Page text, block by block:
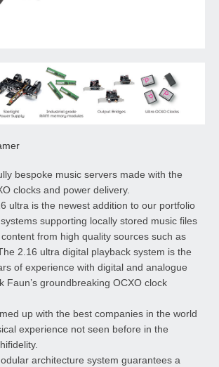
bespoke music servers made with the
clocks and power delivery.
ultra is the newest addition to our portfolio
supporting locally stored music files
from high quality sources such as
2.16 ultra digital playback system is the
of experience with digital and analogue
Faun’s groundbreaking OCXO clock
up with the best companies in the world
experience not seen before in the
architecture system guarantees a